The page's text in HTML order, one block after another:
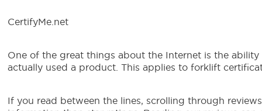
CertifyMe.net
One of the great things about the Internet is the
actually used a product. This applies to forklift
If you read between the lines, scrolling through